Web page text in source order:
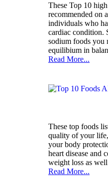
These Top 10
recommended on
individuals who
cardiac condition.
sodium foods you
equilibium in
Read More...
These top foods
quality of your
your body
heart disease and
weight loss as
Read More...